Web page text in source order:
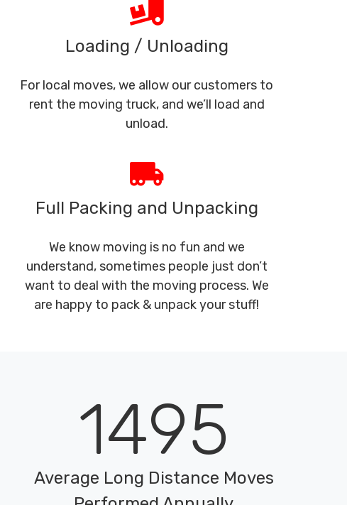
Loading / Unloading
For local moves, we allow our customers to
rent the moving truck, and we’ll load and
unload.
Full Packing and Unpacking
We know moving is no fun and we
understand, sometimes people just don’t
want to deal with the moving process. We
are happy to pack & unpack your stuff!
1495
Average Long Distance Moves